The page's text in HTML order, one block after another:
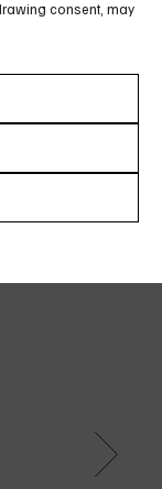
consent, may
ei nis hinc
ex, nihil ex
hinc
est eos ei nis